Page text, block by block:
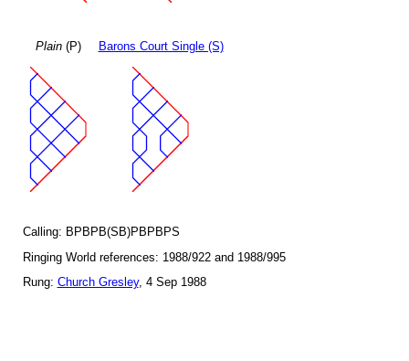
Plain(P) Barons Court Single (S)
Calling: BPBPB(SB)PBPBPS
Ringing World references: 1988/922 and 1988/995
Rung: Church Gresley, 4 Sep 1988